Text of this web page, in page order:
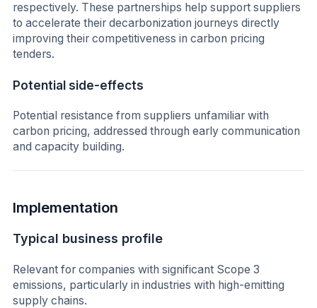
respectively. These partnerships help support suppliers
to accelerate their decarbonization journeys directly
improving their competitiveness in carbon pricing
tenders.
Potential side-effects
Potential resistance from suppliers unfamiliar with
carbon pricing, addressed through early communication
and capacity building.
Implementation
Typical business profile
Relevant for companies with significant Scope 3
emissions, particularly in industries with high-emitting
supply chains.